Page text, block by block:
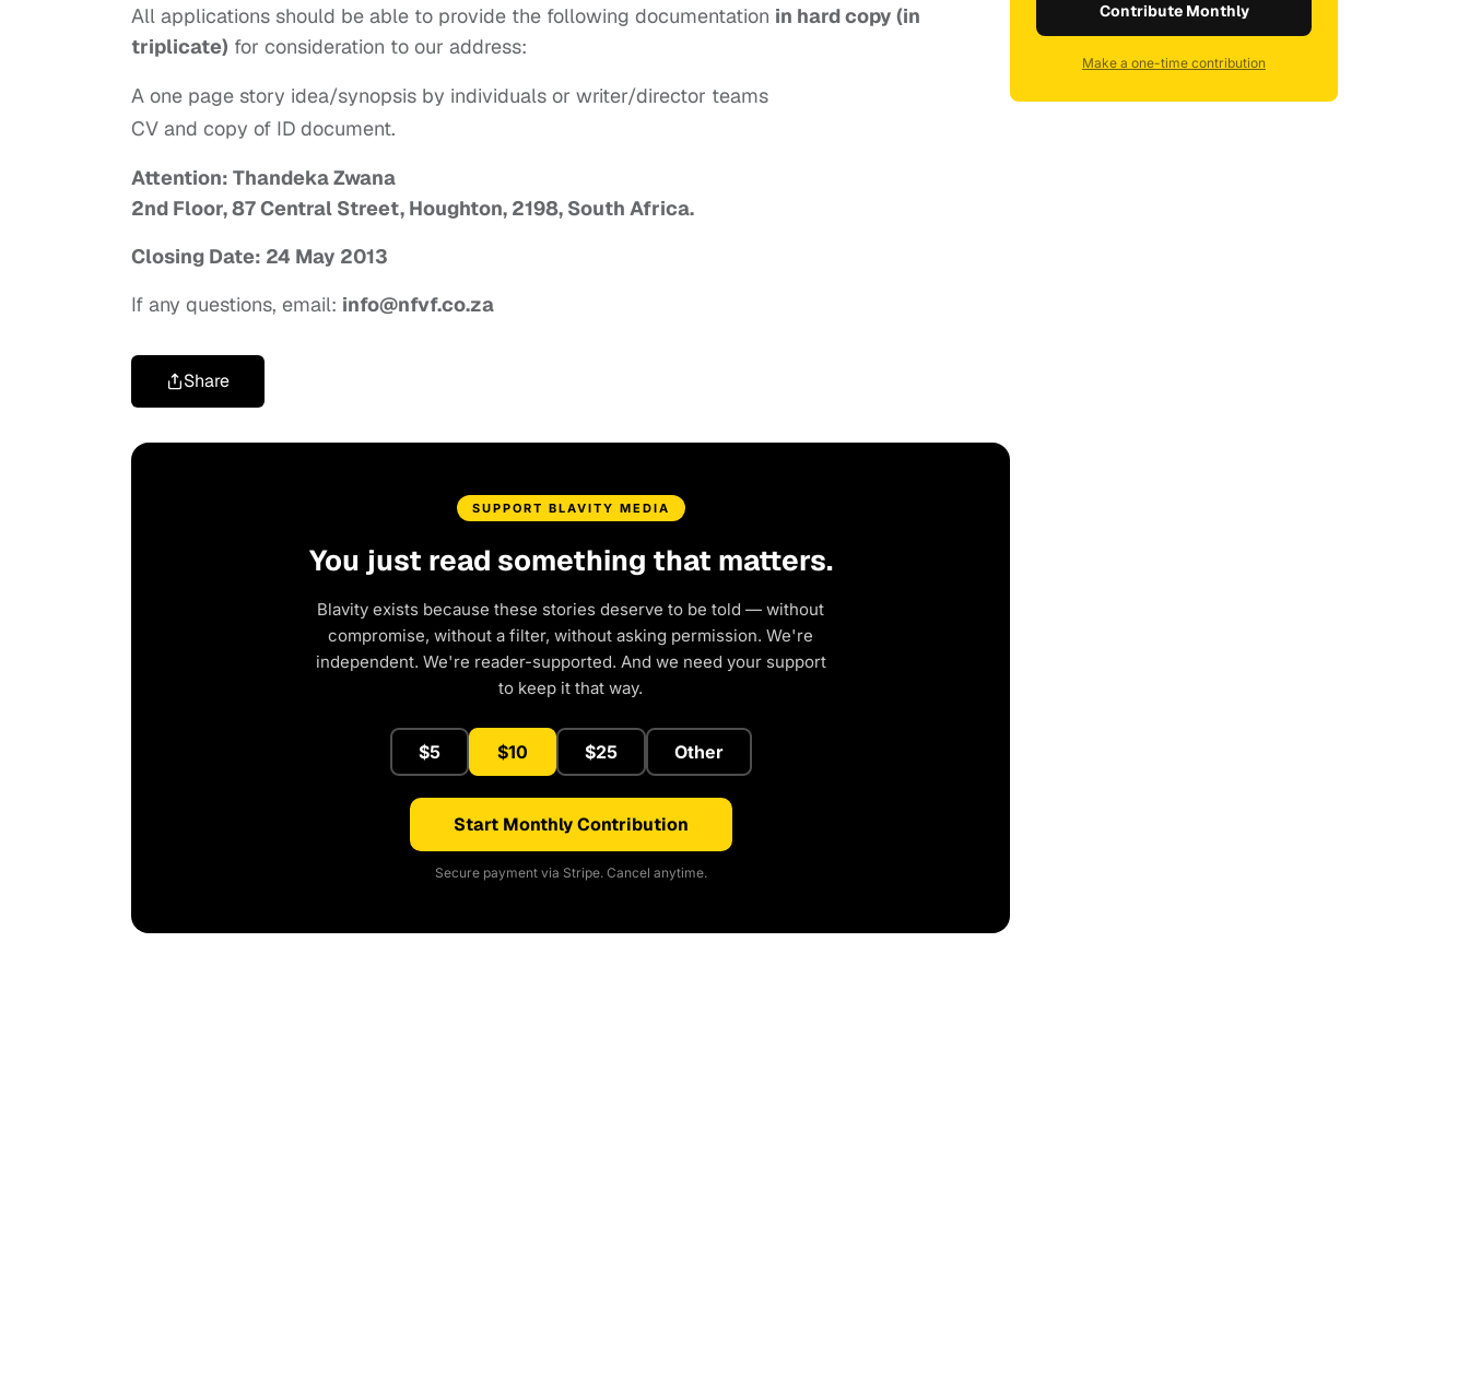
All applications should be able to provide the following documentation in hard copy (in
triplicate) for consideration to our address:
A one page story idea/synopsis by individuals or writer/director teams
CV and copy of ID document.
Attention: Thandeka Zwana
2nd Floor, 87 Central Street, Houghton, 2198, South Africa.
Closing Date: 24 May 2013
If any questions, email: info@nfvf.co.za
Share
SUPPORT BLAVITY MEDIA
You just read something that matters.
Blavity exists because these stories deserve to be told — without
compromise, without a filter, without asking permission. We're
independent. We're reader-supported. And we need your support
to keep it that way.
$5 $10 $25 Other
Start Monthly Contribution
Secure payment via Stripe. Cancel anytime.
Contribute Monthly
Make a one-time contribution